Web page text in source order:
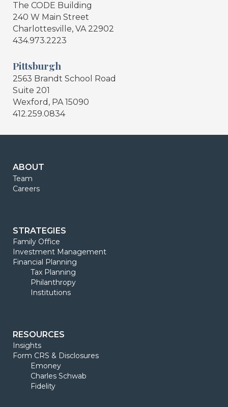
The CODE Building
240 W Main Street
Charlottesville, VA 22902
434.973.2223
Pittsburgh
2563 Brandt School Road
Suite 201
Wexford, PA 15090
412.259.0834
ABOUT
Team
Careers
STRATEGIES
Family Office
Investment Management
Financial Planning
Tax Planning
Philanthropy
Institutions
RESOURCES
Insights
Form CRS & Disclosures
Emoney
Charles Schwab
Fidelity